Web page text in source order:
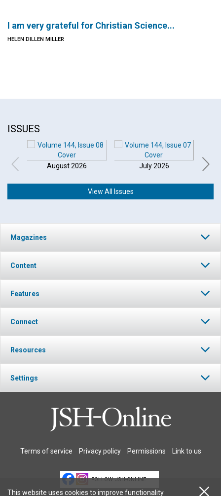
I am very grateful for Christian Science...
HELEN DILLEN MILLER
ISSUES
August 2026 July 2026
View All Issues
Magazines
Content
Features
Connect
Resources
Settings
Terms of service Privacy policy Permissions Link to us
FOLLOW JSH-ONLINE
This website uses cookies to improve functionality